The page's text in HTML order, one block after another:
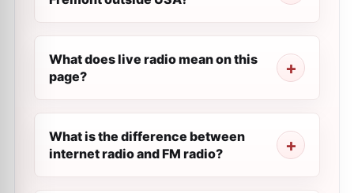
What does live radio mean on this
page?
What is the difference between
internet radio and FM radio?